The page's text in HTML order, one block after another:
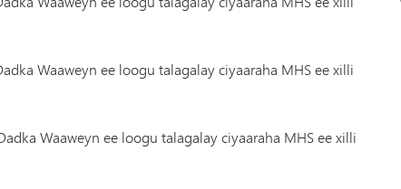
Waaweyn ee loogu talagalay ciyaaraha MHS ee xilli
Waaweyn ee loogu talagalay ciyaaraha MHS ee xilli